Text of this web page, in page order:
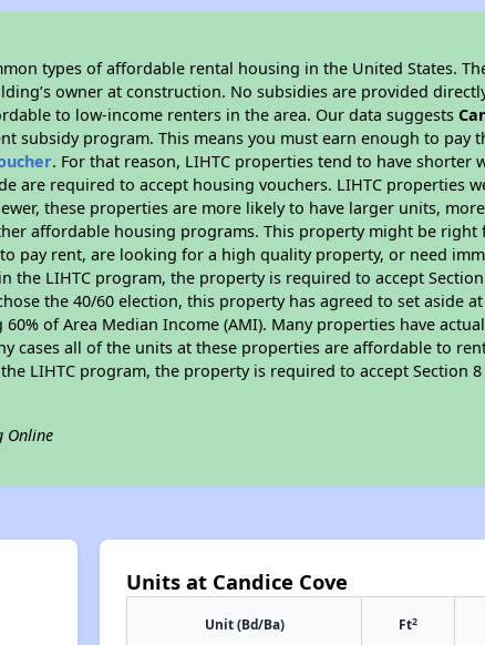
types of affordable rental housing in the United States.
owner at construction. No subsidies are provided
to low-income renters in the area. Our data suggests
subsidy program. This means you must earn enough to pay
. For that reason, LIHTC properties tend to have shorter
are required to accept housing vouchers. LIHTC properties
these properties are more likely to have larger units,
affordable housing programs. This property might be right
pay rent, are looking for a high quality property, or need
the LIHTC program, the property is required to accept
the 40/60 election, this property has agreed to set aside
of Area Median Income (AMI). Many properties have
cases all of the units at these properties are affordable to
LIHTC program, the property is required to accept Section
Online
Units at Candice Cove
Unit (Bd/Ba) Ft2